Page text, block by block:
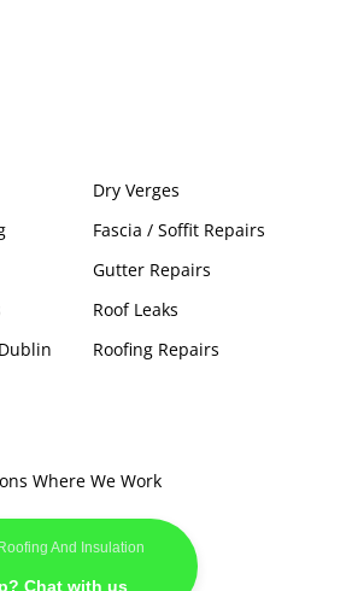
Dry Verges
Fascia / Soffit Repairs
Gutter Repairs
Roof Leaks
Roofing Repairs
Where We Work
And Insulation
Chat with us